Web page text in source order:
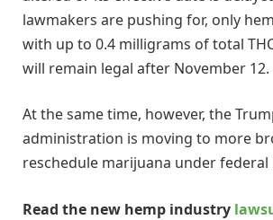
lawmakers are pushing for, only
with up to 0.4 milligrams of total
will remain legal after November 12.
At the same time, however, the
administration is moving to more
reschedule marijuana under federal
Read the new hemp industry